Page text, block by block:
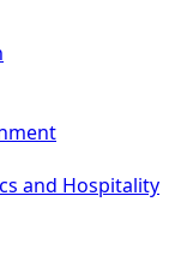
and Hospitality